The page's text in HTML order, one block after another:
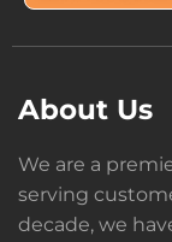
About Us
We are a
serving
decade, we